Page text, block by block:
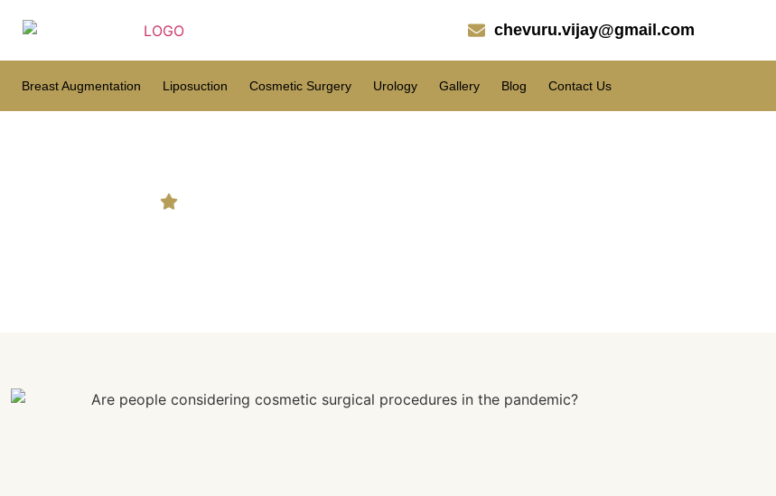
chevuru.vijay@gmail.com
Breast Augmentation Liposuction Cosmetic Surgery Urology Gallery Blog Contact Us